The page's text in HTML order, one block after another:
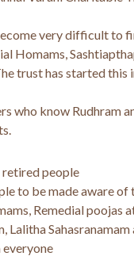
very difficult to
Homams,
trust has started
who know Rudhram
people
to be made aware of
Remedial poojas
Lalitha